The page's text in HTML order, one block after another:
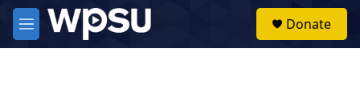
Skip to main content
M
e
Donate